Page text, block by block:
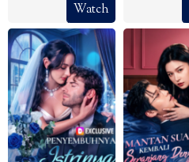
Watch